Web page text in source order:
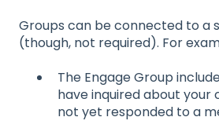
Groups can be connected to a
(though, not required). For
The Engage Group
have inquired about your
not yet responded to a